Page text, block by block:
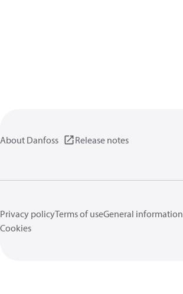
About Danfoss Release notes
Privacy policyTerms of useGeneral information
Cookies